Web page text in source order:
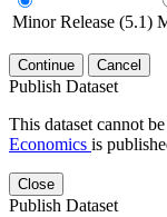
Minor Release (5.1)
Continue Cancel
Publish Dataset
This dataset cannot
Economics is
Close
Publish Dataset